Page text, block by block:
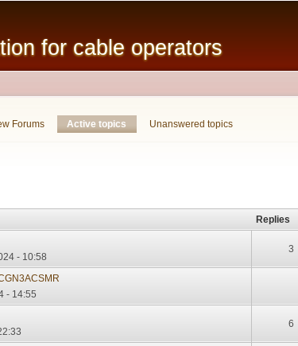
content
for cable operators
Forums Active topics (active tab)
Unanswered topics
Replies
- 10:58
3
- 14:55
6